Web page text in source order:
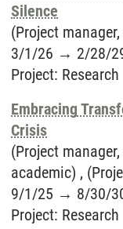
Silence
(Project
3/1/26 → 2/28/
Project: Research
Embracing
Crisis
(Project
academic) ,
9/1/25 → 8/30/
Project: Research